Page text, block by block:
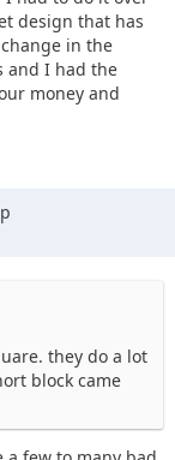
design that has
in the
and I had the
money and
they do a lot
block came